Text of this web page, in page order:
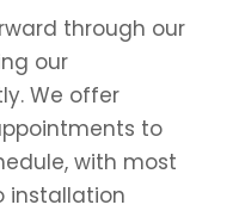
through our
our
We offer
to
with most
installation